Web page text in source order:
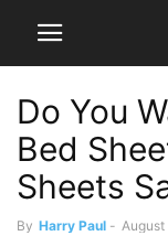
Do You
Bed
Sheets
By Harry Paul - August